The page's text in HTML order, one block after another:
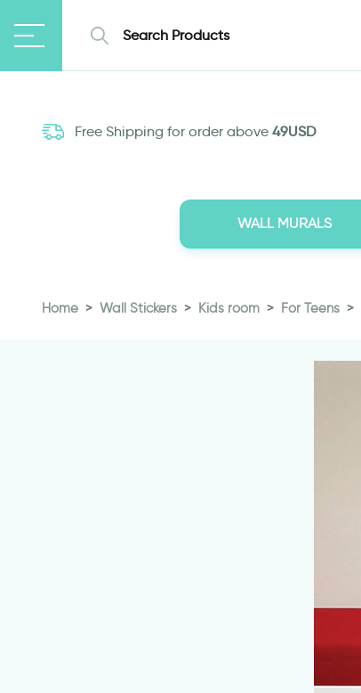
Free Shipping for order above 49USD
WALL MURALS
Home Wall Stickers Kids room For Teens